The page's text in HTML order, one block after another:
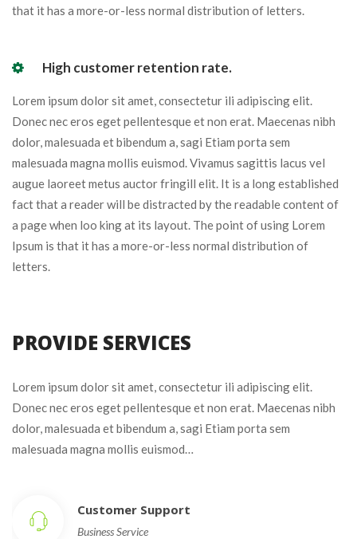
that it has a more-or-less normal distribution of letters.
High customer retention rate.
Lorem ipsum dolor sit amet, consectetur ili adipiscing elit.
Donec nec eros eget pellentesque et non erat. Maecenas nibh
dolor, malesuada et bibendum a, sagi Etiam porta sem
malesuada magna mollis euismod. Vivamus sagittis lacus vel
augue laoreet metus auctor fringill elit. It is a long established
fact that a reader will be distracted by the readable content of
a page when loo king at its layout. The point of using Lorem
Ipsum is that it has a more-or-less normal distribution of
letters.
PROVIDE SERVICES
Lorem ipsum dolor sit amet, consectetur ili adipiscing elit.
Donec nec eros eget pellentesque et non erat. Maecenas nibh
dolor, malesuada et bibendum a, sagi Etiam porta sem
malesuada magna mollis euismod…
Customer Support
Business Service